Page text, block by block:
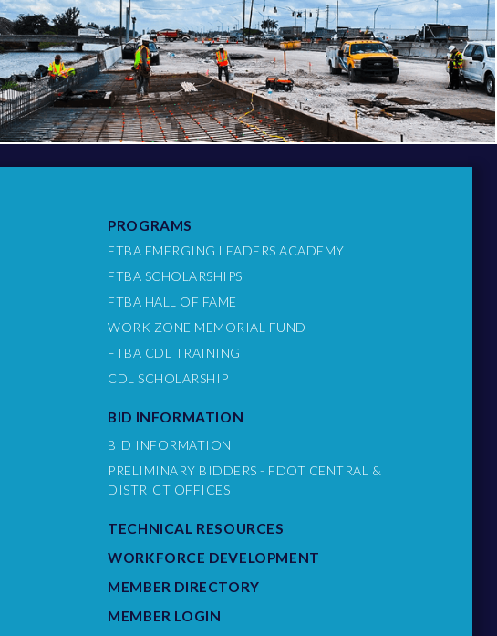
PROGRAMS
FTBA EMERGING LEADERS ACADEMY
FTBA SCHOLARSHIPS
FTBA HALL OF FAME
WORK ZONE MEMORIAL FUND
FTBA CDL TRAINING
CDL SCHOLARSHIP
BID INFORMATION
BID INFORMATION
PRELIMINARY BIDDERS - FDOT CENTRAL &
DISTRICT OFFICES
TECHNICAL RESOURCES
WORKFORCE DEVELOPMENT
MEMBER DIRECTORY
MEMBER LOGIN